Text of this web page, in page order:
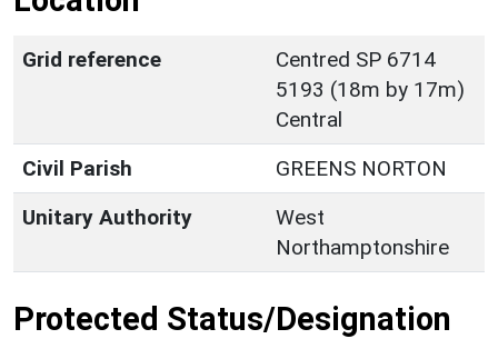
Grid reference
Centred SP 6714
5193 (18m by 17m)
Central
Civil Parish
GREENS NORTON
Unitary Authority
West
Northamptonshire
Protected Status/Designation